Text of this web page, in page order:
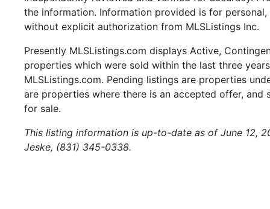
the information. Information provided is for
without explicit authorization from MLSListings Inc.
Presently MLSListings.com displays Active,
properties which were sold within the last three
MLSListings.com. Pending listings are properties
are properties where there is an accepted offer,
for sale.
This listing information is up-to-date as of June 12,
Jeske, (831) 345-0338.